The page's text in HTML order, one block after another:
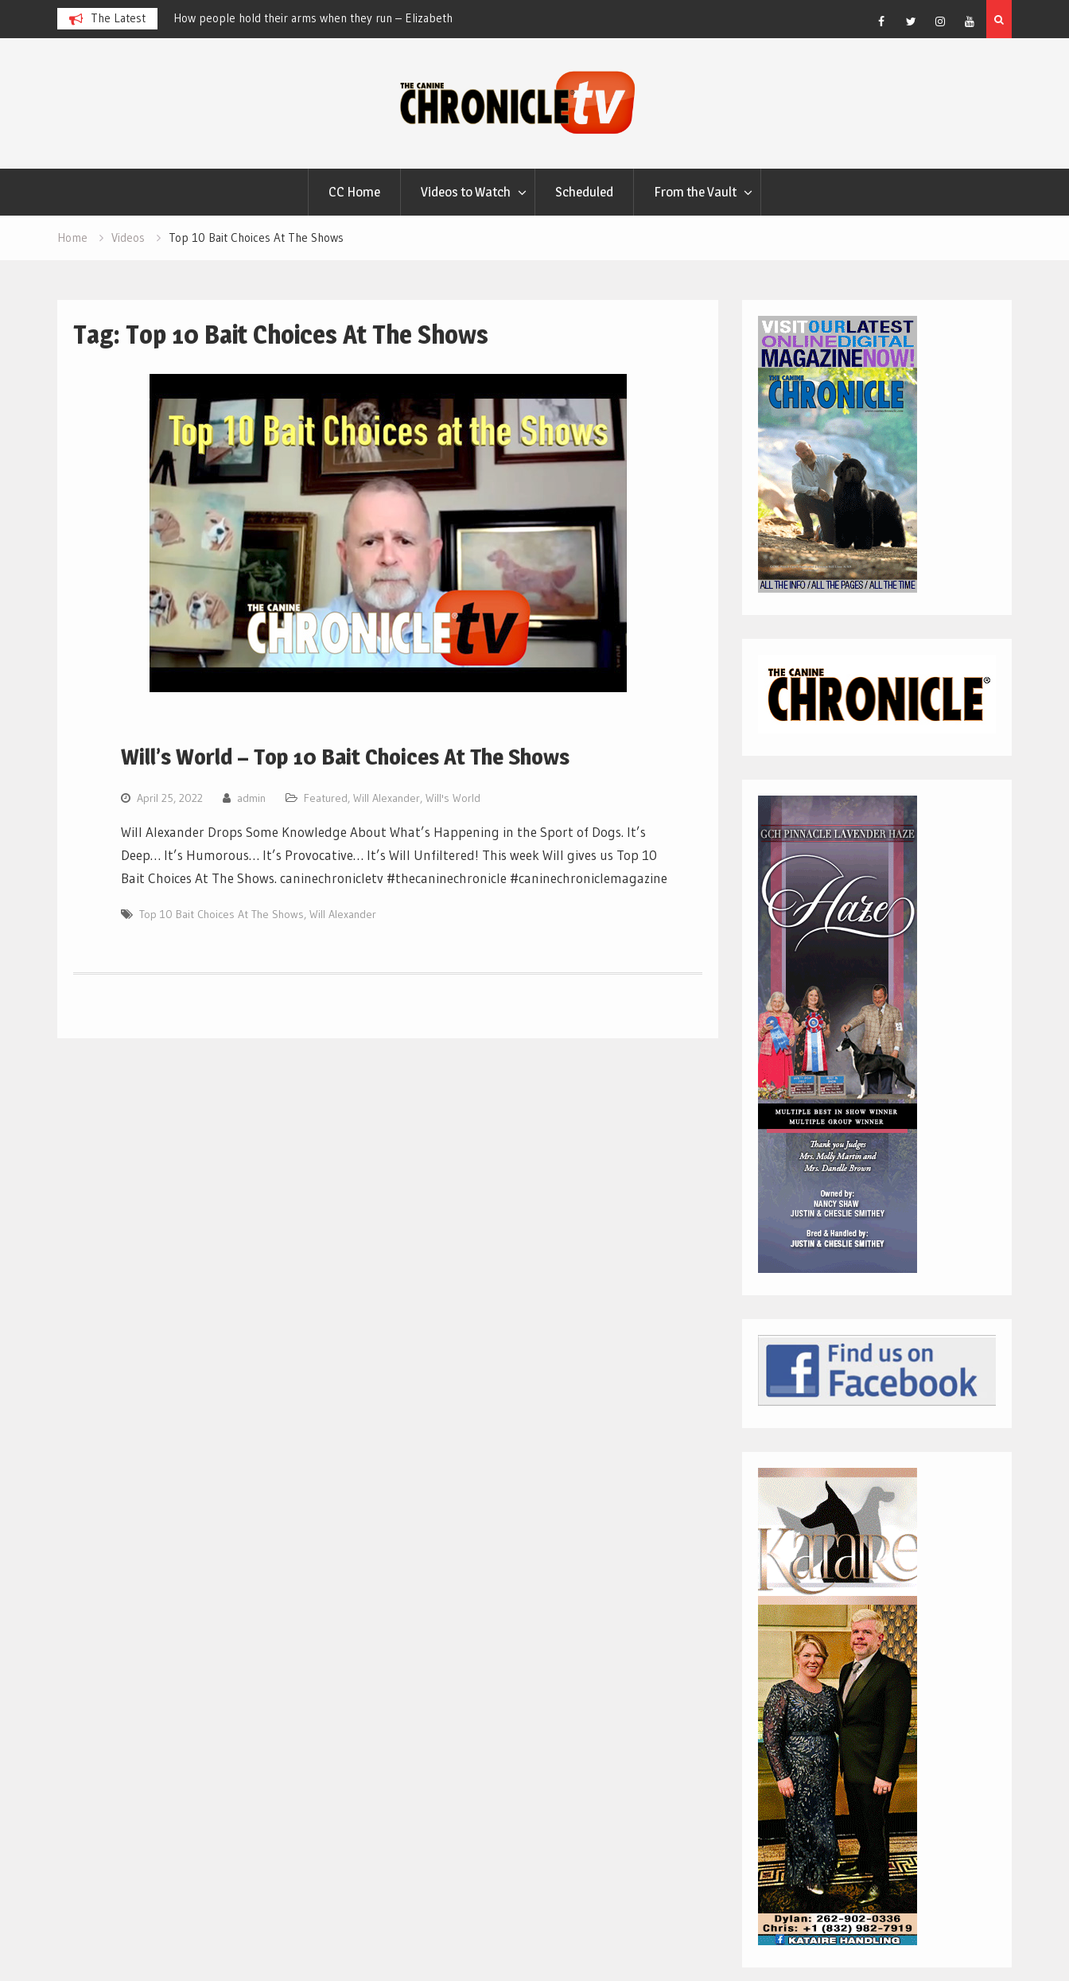
The Latest
Show – Elizabeth
How people hold their arms when they run – Elizabeth
Salewsky
at Canfield, Ohio.
Dog Show Weather Forecast – Elizabeth Salewsky
Facebook
TwitterInstagram
YouTube
CC Home Videos to Watch Scheduled From the Vault
Home Videos Top 10 Bait Choices At The Shows
Tag: Top 10 Bait Choices At The Shows
Will’s World – Top 10 Bait Choices At The Shows
April 25, 2022 admin Featured, Will Alexander, Will's World
Will Alexander Drops Some Knowledge About What’s Happening in the Sport of Dogs. It’s
Deep… It’s Humorous… It’s Provocative… It’s Will Unfiltered! This week Will gives us Top 10
Bait Choices At The Shows. caninechronicletv #thecaninechronicle #caninechroniclemagazine
Top 10 Bait Choices At The Shows, Will Alexander